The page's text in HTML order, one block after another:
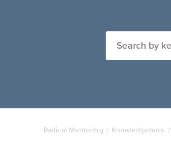
Radical Mentoring / Knowledgebase /